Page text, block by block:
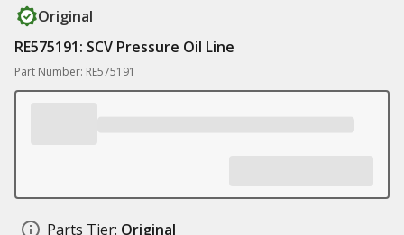
Original
RE575191: SCV Pressure Oil Line
Part Number: RE575191
Parts Tier: Original